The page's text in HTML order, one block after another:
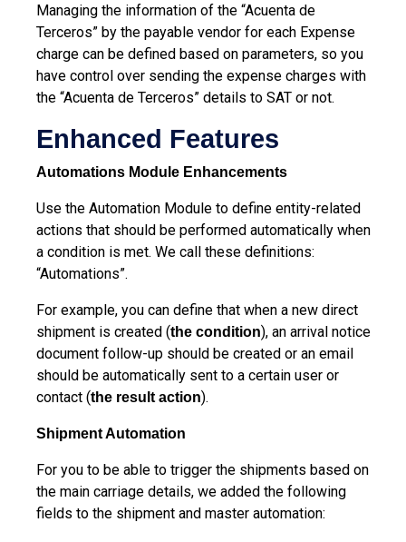
Managing the information of the “Acuenta de
Terceros” by the payable vendor for each Expense
charge can be defined based on parameters, so you
have control over sending the expense charges with
the “Acuenta de Terceros” details to SAT or not.
Enhanced Features
Automations Module Enhancements
Use the Automation Module to define entity-related
actions that should be performed automatically when
a condition is met. We call these definitions:
“Automations”.
For example, you can define that when a new direct
shipment is created (the condition), an arrival notice
document follow-up should be created or an email
should be automatically sent to a certain user or
contact (the result action).
Shipment Automation
For you to be able to trigger the shipments based on
the main carriage details, we added the following
fields to the shipment and master automation: